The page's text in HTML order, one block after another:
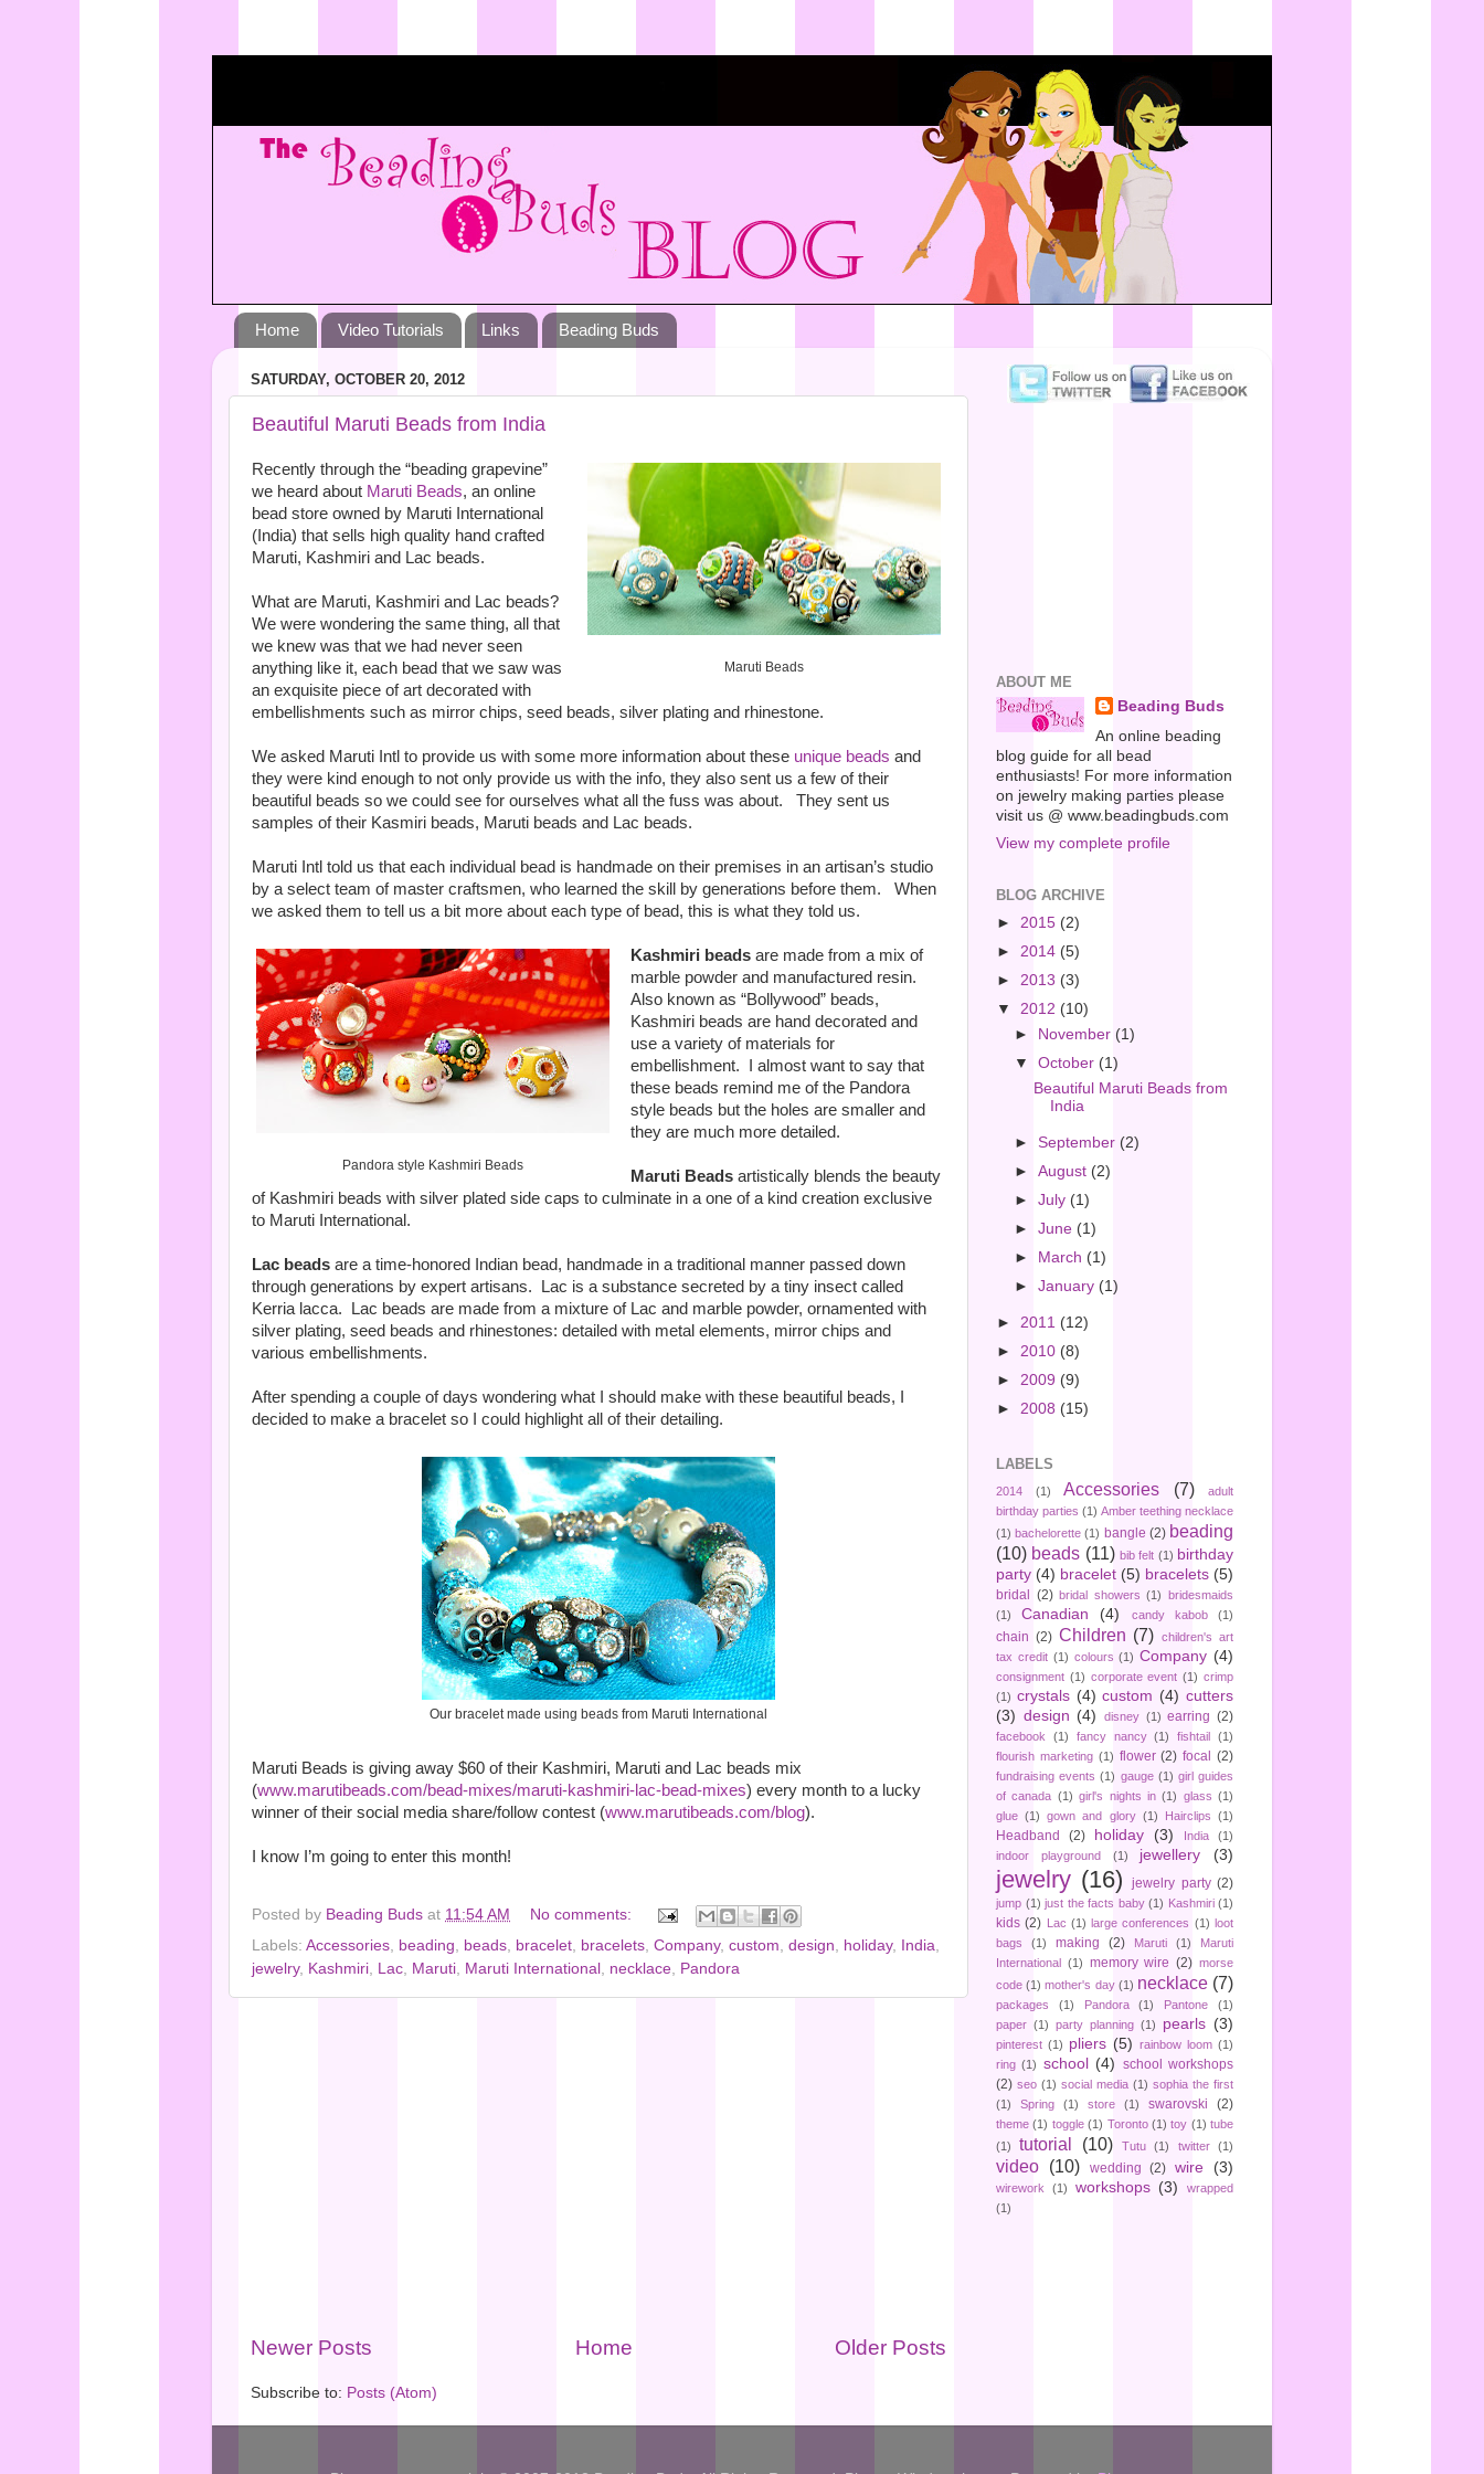
Home Video Tutorials Links Beading Buds
SATURDAY, OCTOBER 20, 2012
Beautiful Maruti Beads from India
Maruti Beads
Recently through the “beading grapevine”
we heard about Maruti Beads, an online
bead store owned by Maruti International
(India) that sells high quality hand crafted
Maruti, Kashmiri and Lac beads.
What are Maruti, Kashmiri and Lac beads?
We were wondering the same thing, all that
we knew was that we had never seen
anything like it, each bead that we saw was
an exquisite piece of art decorated with
embellishments such as mirror chips, seed beads, silver plating and rhinestone.
We asked Maruti Intl to provide us with some more information about these unique beads and
they were kind enough to not only provide us with the info, they also sent us a few of their
beautiful beads so we could see for ourselves what all the fuss was about.
They sent us
samples of their Kasmiri beads, Maruti beads and Lac beads.
Maruti Intl told us that each individual bead is handmade on their premises in an artisan’s studio
by a select team of master craftsmen, who learned the skill by generations before them.
When
we asked them to tell us a bit more about each type of bead, this is what they told us.
Pandora style Kashmiri Beads
Kashmiri beadsare made from a mix of
marble powder and manufactured resin.
Also known as “Bollywood” beads,
Kashmiri beads are hand decorated and
use a variety of materials for
embellishment.
I almost want to say that
these beads remind me of the Pandora
style beads but the holes are smaller and
they are much more detailed.
Maruti Beadsartistically blends the beauty
of Kashmiri beads with silver plated side caps to culminate in a one of a kind creation exclusive
to Maruti International.
Lac beads are a time-honored Indian bead, handmade in a traditional manner passed down
through generations by expert artisans.
Lac is a substance secreted by a tiny insect called
Kerria lacca.
Lac beads are made from a mixture of Lac and marble powder, ornamented with
silver plating, seed beads and rhinestones: detailed with metal elements, mirror chips and
various embellishments.
After spending a couple of days wondering what I should make with these beautiful beads, I
decided to make a bracelet so I could highlight all of their detailing.
Our bracelet made using beads from Maruti International
Maruti Beads is giving away $60 of their Kashmiri, Maruti and Lac beads mix
(www.marutibeads.com/bead-mixes/maruti-kashmiri-lac-bead-mixes) every month to a lucky
winner of their social media share/follow contest (www.marutibeads.com/blog).
I know I’m going to enter this month!
Posted by Beading Buds at 11:54 AM
No comments:
Labels: Accessories beading beads bracelet bracelets Company, custom design holiday, India
jewelry, Kashmiri Lac Maruti Maruti International necklace Pandora
Newer Posts Older Posts
Home
Subscribe to: Posts (Atom)
ABOUT ME
Beading Buds
An online beading
blog guide for all bead
enthusiasts! For more information
on jewelry making parties please
visit us @ www.beadingbuds.com
View my complete profile
BLOG ARCHIVE
► 2015 (2)
► 2014 (5)
► 2013 (3)
▼ 2012 (10)
►
November (1)
▼October (1)
Beautiful Maruti Beads from
India
►September (2)
►August (2)
►July (1)
►June (1)
►
March (1)
►January (1)
► 2011 (12)
► 2010 (8)
► 2009 (9)
► 2008 (15)
LABELS
2014 (1) Accessories (7)
adult
birthday parties (1) Amber teething necklace
(1) bachelorette (1) bangle (2) beading
(10) beads (11) bib felt (1) birthday
party (4) bracelet (5) bracelets (5)
bridal (2) bridal showers (1)
bridesmaids
(1)
Canadian (4) candy kabob (1)
chain (2) Children (7)
children's art
tax credit (1) colours (1) Company (4)
consignment (1) corporate event (1) crimp
(1) crystals (4) custom (4) cutters
(3) design (4) disney (1) earring (2)
facebook (1) fancy nancy (1) fishtail
(1)
flourish marketing (1) flower (2) focal (2)
fundraising events (1) gauge (1) girl guides
of canada (1) girl's nights in (1) glass (1)
glue (1) gown and glory (1) Hairclips (1)
Headband (2) holiday (3) India
(1)
indoor playground
(1) jewellery (3)
jewelry (16) jewelry party (2)
jump (1) just the facts baby (1) Kashmiri (1)
kids (2) Lac (1) large conferences (1) loot
bags
(1) making (2) Maruti (1)
Maruti
International
(1) memory wire (2) morse
code (1) mother's day (1) necklace (7)
packages (1) Pandora (1) Pantone
(1)
paper (1) party planning (1) pearls (3)
pinterest (1) pliers (5) rainbow loom (1)
ring (1) school (4) school workshops
(2) seo (1) social media (1) sophia the first
(1)
Spring (1) store (1) swarovski (2)
theme (1) toggle (1) Toronto (1) toy (1) tube
(1)
tutorial (10) Tutu (1) twitter (1)
video (10) wedding (2) wire (3)
wirework (1) workshops (3)
wrapped
(1)